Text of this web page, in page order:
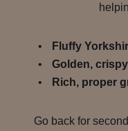
Fluffy
Golden,
Rich, proper
Go back for